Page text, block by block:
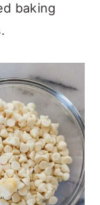
baking